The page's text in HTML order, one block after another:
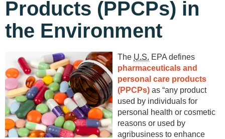
Products (PPCPs) in
the Environment
The U.S. EPA defines
pharmaceuticals and
personal care products
(PPCPs) as “any product
used by individuals for
personal health or cosmetic
reasons or used by
agribusiness to enhance